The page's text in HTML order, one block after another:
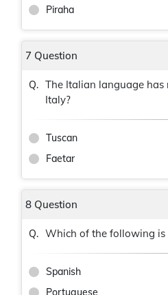
Piraha
7 Question
Q. The Italian language
Italy?
Tuscan
Faetar
8 Question
Q. Which of the following is
Spanish
Portuguese